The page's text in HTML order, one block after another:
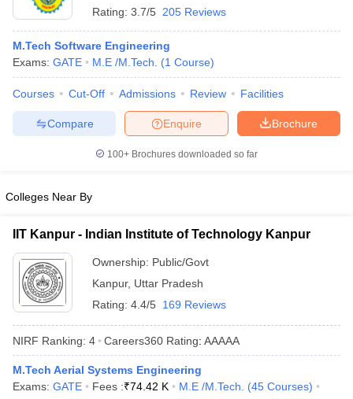
Rating: 3.7/5 205 Reviews
M.Tech Software Engineering
Exams: GATE M.E /M.Tech. (1 Course)
Courses Cut-Off Admissions Review Facilities
Brochure
Enquire
Compare
100+ Brochures downloaded so far
Colleges Near By
IIT Kanpur - Indian Institute of Technology Kanpur
Ownership: Public/Govt
Kanpur, Uttar Pradesh
Rating: 4.4/5 169 Reviews
NIRF Ranking: 4 Careers360 Rating: AAAAA
M.Tech Aerial Systems Engineering
Exams: GATE Fees :₹74.42 K M.E /M.Tech. (45 Courses)